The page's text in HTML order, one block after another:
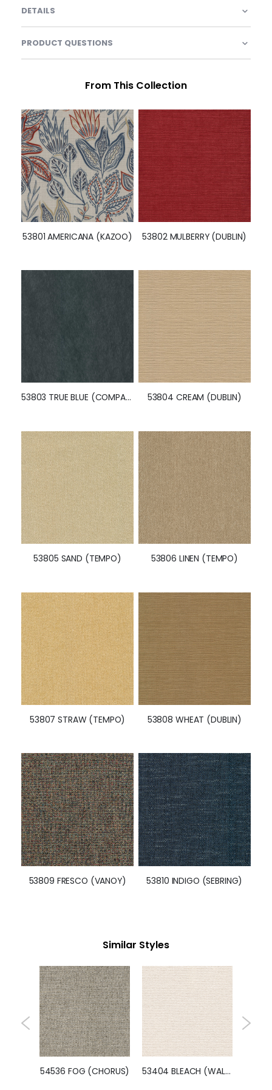
DETAILS
PRODUCT QUESTIONS
From This Collection
53801 AMERICANA (KAZOO) 53802 MULBERRY (DUBLIN)
53803 TRUE BLUE (COMPASS) 53804 CREAM (DUBLIN)
53805 SAND (TEMPO) 53806 LINEN (TEMPO)
53807 STRAW (TEMPO) 53808 WHEAT (DUBLIN)
53809 FRESCO (VANOY) 53810 INDIGO (SEBRING)
Similar Styles
54536 FOG (CHORUS) 53404 BLEACH (WALTZ)